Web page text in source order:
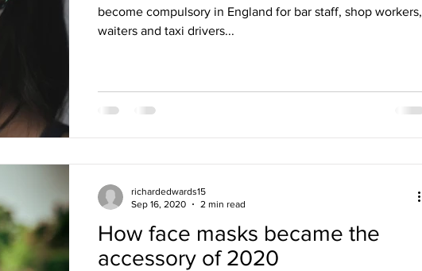
become compulsory in England for bar staff, shop workers,
waiters and taxi drivers...
How face masks became the
accessory of 2020
richardedwards15
Sep 16, 2020
2 min read